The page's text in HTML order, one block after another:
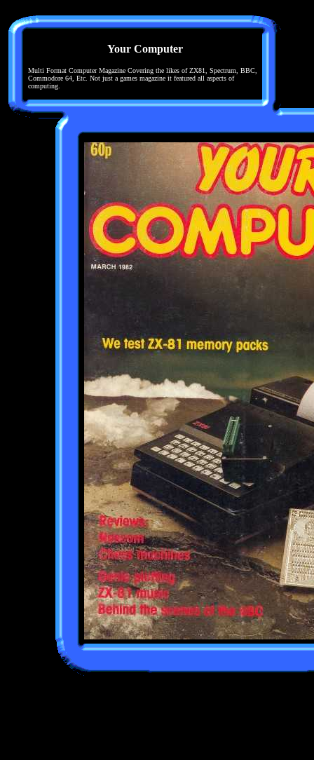
Your Computer
Multi Format Computer Magazine Covering the likes of ZX81, Spectrum, BBC,
Commodore 64, Etc. Not just a games magazine it featured all aspects of
computing.